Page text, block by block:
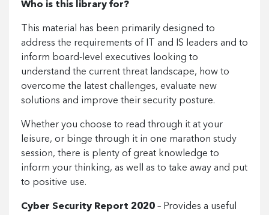
Who is this library for?
This material has been primarily designed to
address the requirements of IT and IS leaders and to
inform board-level executives looking to
understand the current threat landscape, how to
overcome the latest challenges, evaluate new
solutions and improve their security posture.
Whether you choose to read through it at your
leisure, or binge through it in one marathon study
session, there is plenty of great knowledge to
inform your thinking, as well as to take away and put
to positive use.
Cyber Security Report 2020 – Provides a useful